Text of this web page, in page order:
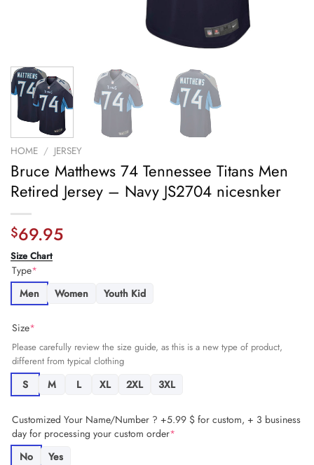
HOME / JERSEY
Bruce Matthews 74 Tennessee Titans Men
Retired Jersey – Navy JS2704 nicesnker
$69.95
Size Chart
Type*
Men
Women Youth Kid
Size*
Please carefully review the size guide, as this is a new type of product,
different from typical clothing
S M L XL 2XL 3XL
Customized Your Name/Number ? +5.99 $ for custom, + 3 business
day for processing your custom order*
No
Yes